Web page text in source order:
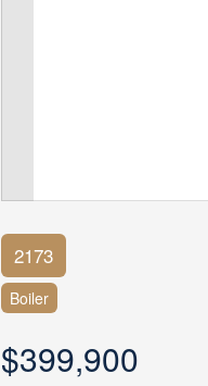
2173
Boiler
$399,900